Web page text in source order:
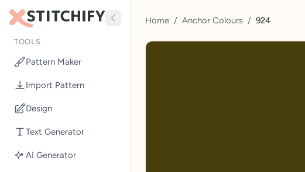
TOOLS
Pattern Maker
Import Pattern
Design
Text Generator
AI Generator
Home / Anchor Colours / 924